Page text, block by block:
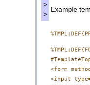
>
>
Example
<form
<input